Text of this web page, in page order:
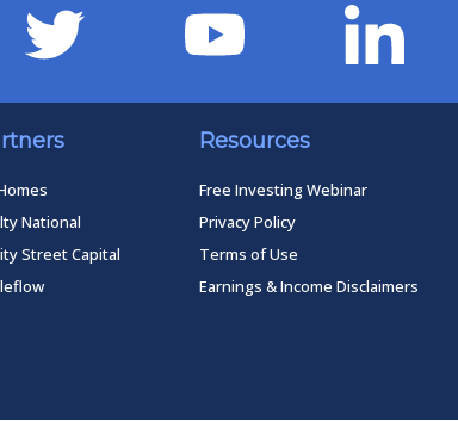
National
Street Capital
Resources
Free Investing Webinar
Privacy Policy
Terms of Use
Earnings & Income Disclaimers